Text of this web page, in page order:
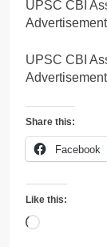
UPSC CBI
UPSC CBI
Share this:
Facebook
Like this:
Loading…